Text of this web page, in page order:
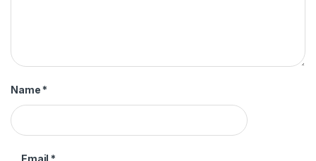
Name *
Email *